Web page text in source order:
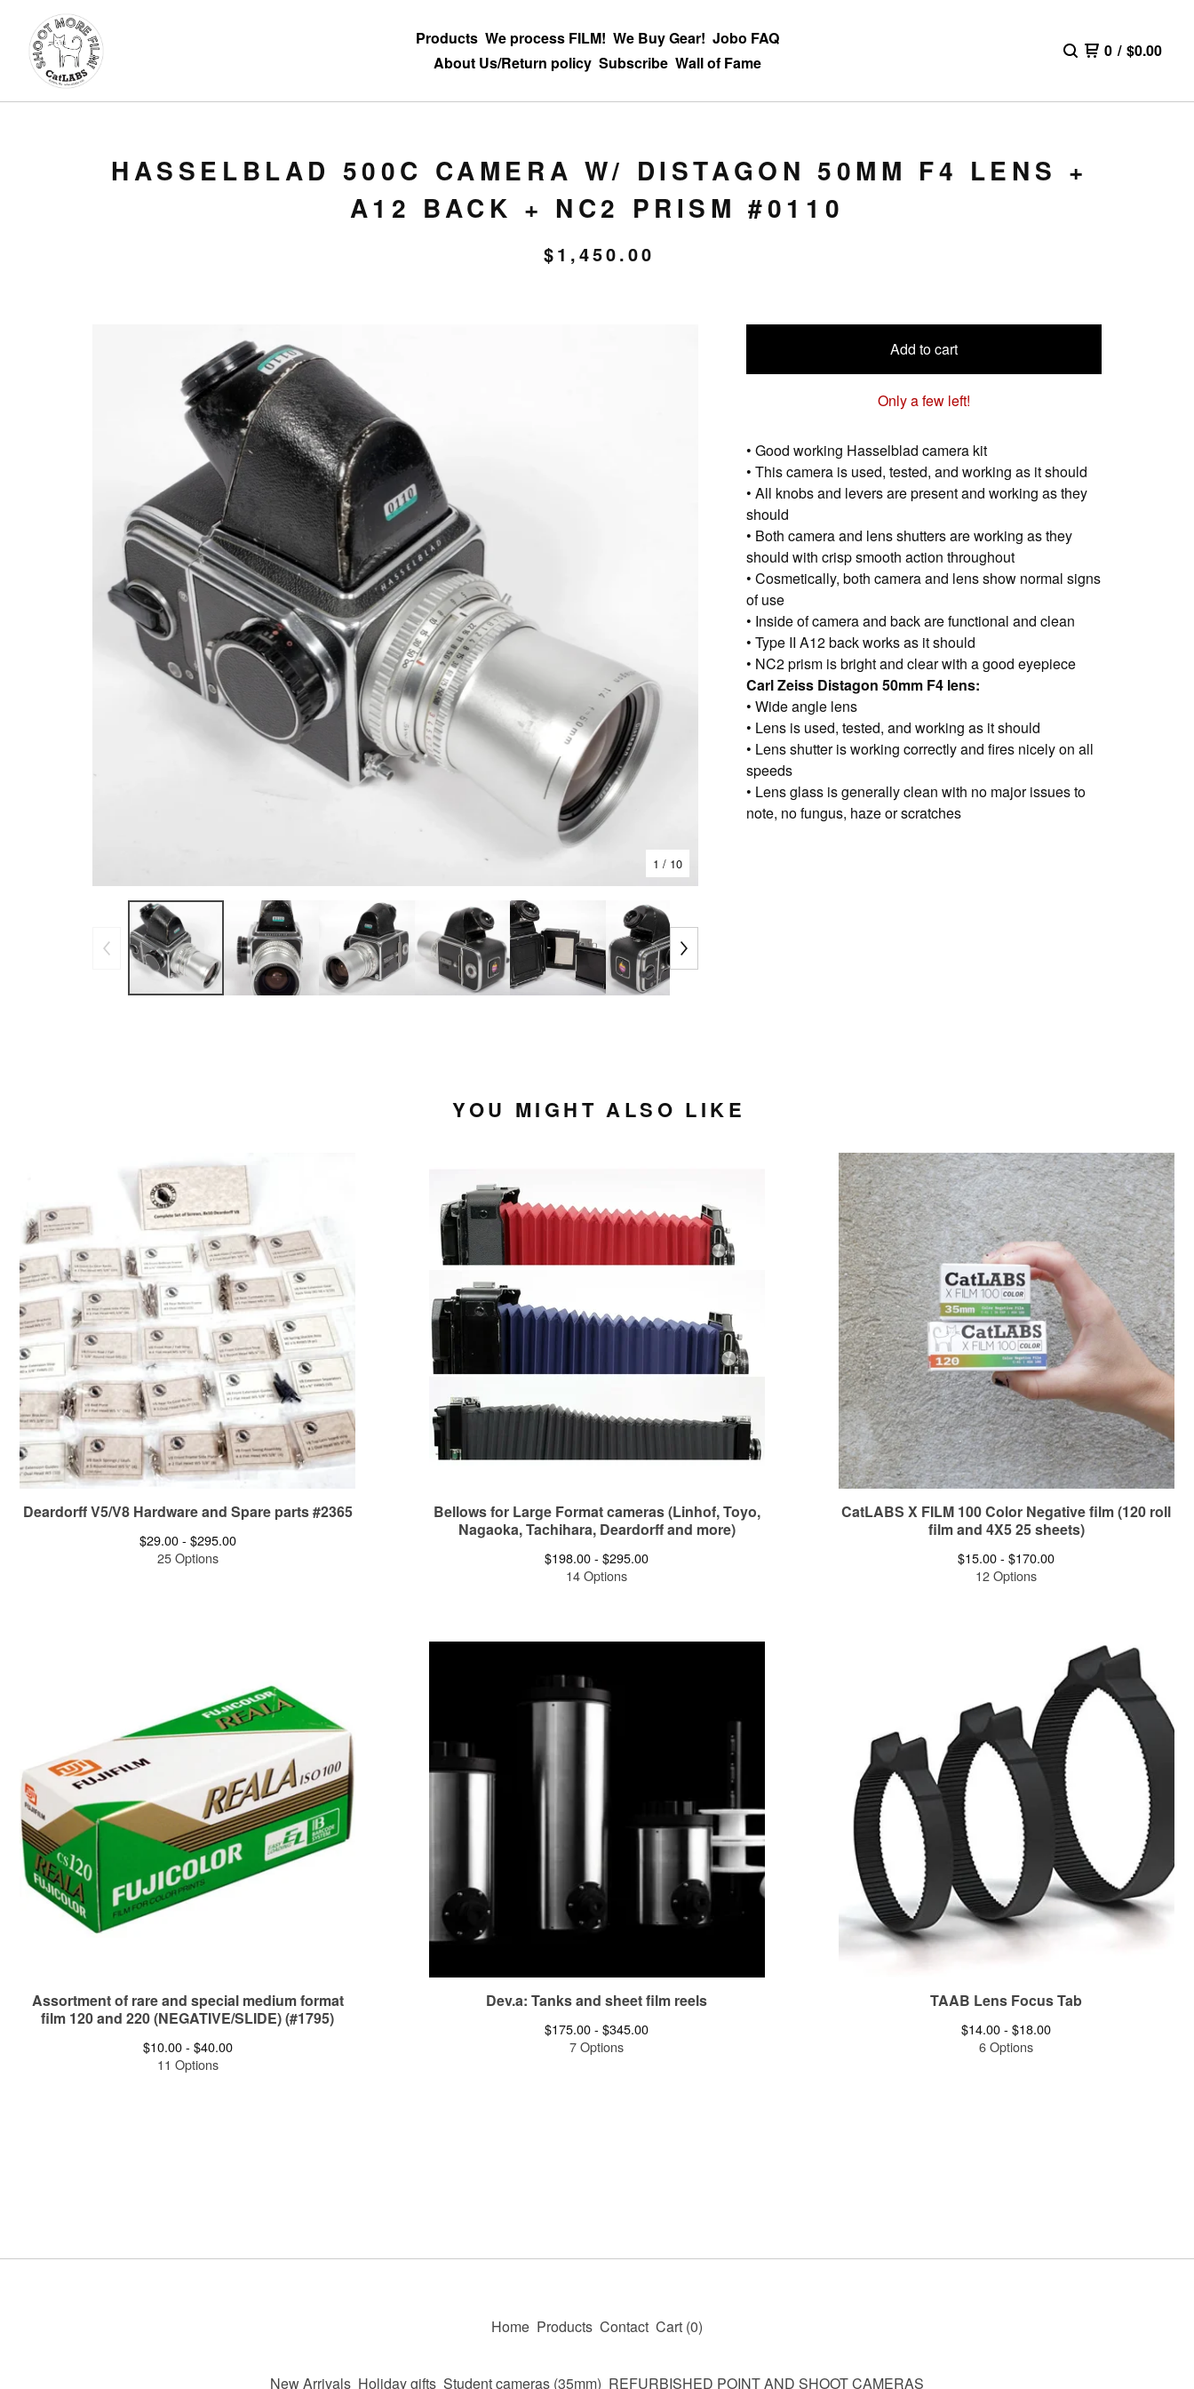
Products We process FILM! We Buy Gear! Jobo FAQ
About Us/Return policy Subscribe Wall of Fame
0 / $0.00
HASSELBLAD 500C CAMERA W/ DISTAGON 50MM F4 LENS +
A12 BACK + NC2 PRISM #0110
$1,450.00
1 / 10
Add to cart
Only a few left!
• Good working Hasselblad camera kit
• This camera is used, tested, and working as it should
• All knobs and levers are present and working as they
should
• Both camera and lens shutters are working as they
should with crisp smooth action throughout
• Cosmetically, both camera and lens show normal signs
of use
• Inside of camera and back are functional and clean
• Type II A12 back works as it should
• NC2 prism is bright and clear with a good eyepiece
Carl Zeiss Distagon 50mm F4 lens:
• Wide angle lens
• Lens is used, tested, and working as it should
• Lens shutter is working correctly and fires nicely on all
speeds
• Lens glass is generally clean with no major issues to
note, no fungus, haze or scratches
YOU MIGHT ALSO LIKE
Deardorff V5/V8 Hardware and Spare parts #2365
$29.00 - $295.00
25 Options
Bellows for Large Format cameras (Linhof, Toyo,
Nagaoka, Tachihara, Deardorff and more)
$198.00 -$295.00
14 Options
CatLABS X FILM 100 Color Negative film (120 roll
film and 4X5 25 sheets)
$15.00 -$170.00
12 Options
Assortment of rare and special medium format
film 120 and 220 (NEGATIVE/SLIDE) (#1795)
$10.00 - $40.00
11 Options
Dev.a: Tanks and sheet film reels
$175.00 -$345.00
7 Options
TAAB Lens Focus Tab
$14.00 -$18.00
6 Options
Home Products Contact Cart (0)
New Arrivals Holiday gifts Student cameras (35mm) REFURBISHED POINT AND SHOOT CAMERAS